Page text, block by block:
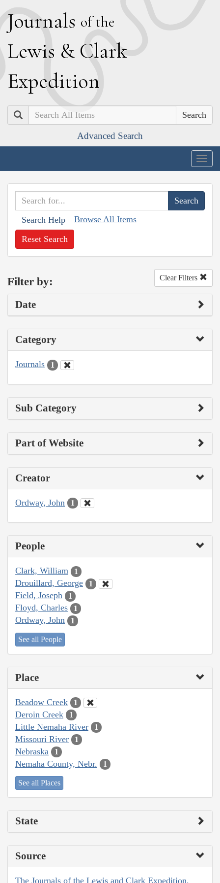
Journals of the
Lewis & Clark
Expedition
Search
Advanced Search
Search Help Browse All Items
Reset Search
Filter by: Clear Filters
Date
Category
Journals 1
Sub Category
Part of Website
Creator
Ordway, John 1
People
Clark, William 1
Drouillard, George 1
Field, Joseph 1
Floyd, Charles 1
Ordway, John 1
See all People
Place
Beadow Creek 1
Deroin Creek 1
Little Nemaha River 1
Missouri River 1
Nebraska 1
Nemaha County, Nebr. 1
See all Places
State
Source
The Journals of the Lewis and Clark Expedition,